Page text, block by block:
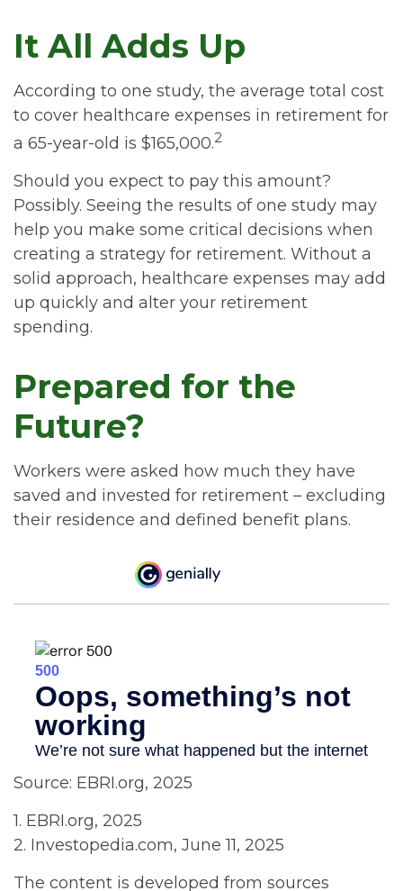
It All Adds Up
According to one study, the average total cost
to cover healthcare expenses in retirement for
a 65-year-old is $165,000.2
Should you expect to pay this amount?
Possibly. Seeing the results of one study may
help you make some critical decisions when
creating a strategy for retirement. Without a
solid approach, healthcare expenses may add
up quickly and alter your retirement
spending.
Prepared for the
Future?
Workers were asked how much they have
saved and invested for retirement – excluding
their residence and defined benefit plans.
Source: EBRI.org, 2025
1. EBRI.org, 2025
2. Investopedia.com, June 11, 2025
The content is developed from sources